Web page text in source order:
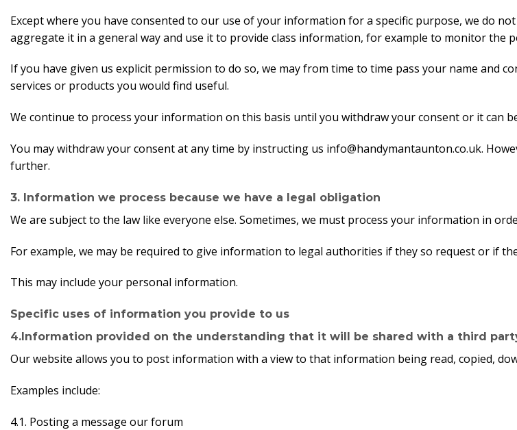
Except where you have consented to our use of your information for a specific purpose, we do
aggregate it in a general way and use it to provide class information, for example to monitor the
If you have given us explicit permission to do so, we may from time to time pass your name and
services or products you would find useful.
We continue to process your information on this basis until you withdraw your consent or it can
You may withdraw your consent at any time by instructing us info@handymantaunton.co.uk.
further.
3. Information we process because we have a legal obligation
We are subject to the law like everyone else. Sometimes, we must process your information in
For example, we may be required to give information to legal authorities if they so request or if
This may include your personal information.
Specific uses of information you provide to us
4.Information provided on the understanding that it will be shared with a third
Our website allows you to post information with a view to that information being read, copied,
Examples include:
4.1. Posting a message our forum